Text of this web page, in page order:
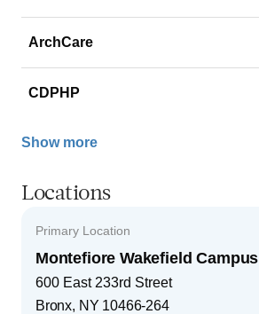
ArchCare
CDPHP
Show more
Locations
Primary Location
Montefiore Wakefield Campus
600 East 233rd Street
Bronx, NY 10466-264